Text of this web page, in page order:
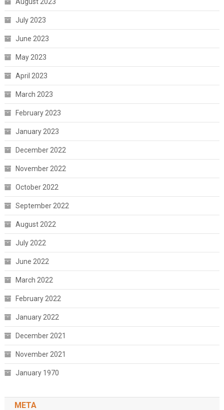
July 2023
June 2023
May 2023
April 2023
March 2023
February 2023
January 2023
December 2022
November 2022
October 2022
September 2022
August 2022
July 2022
June 2022
March 2022
February 2022
January 2022
December 2021
November 2021
January 1970
META